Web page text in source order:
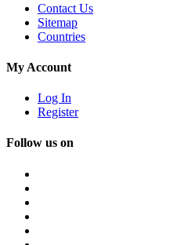
Contact Us
Sitemap
Countries
My Account
Log In
Register
Follow us on